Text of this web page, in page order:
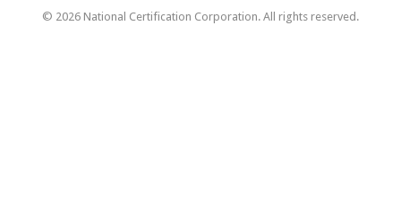
© 2026 National Certification Corporation. All rights reserved.